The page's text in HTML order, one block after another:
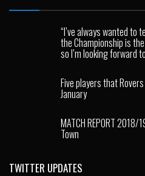
“I’ve always wanted
the Championship is
so I’m looking forward
Five players that
January
MATCH REPORT
Town
TWITTER UPDATES